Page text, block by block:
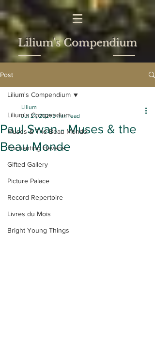
Lilium's Compendium
Post
Lilium's Compendium
Muses & The Beau Monde
Enchanting Havens
Gifted Gallery
Picture Palace
Record Repertoire
Livres du Mois
Bright Young Things
Lilium's Compendium
Paul Swan - Muses & the
Beau Monde
Lilium
Jul 21, 2021 3 min read